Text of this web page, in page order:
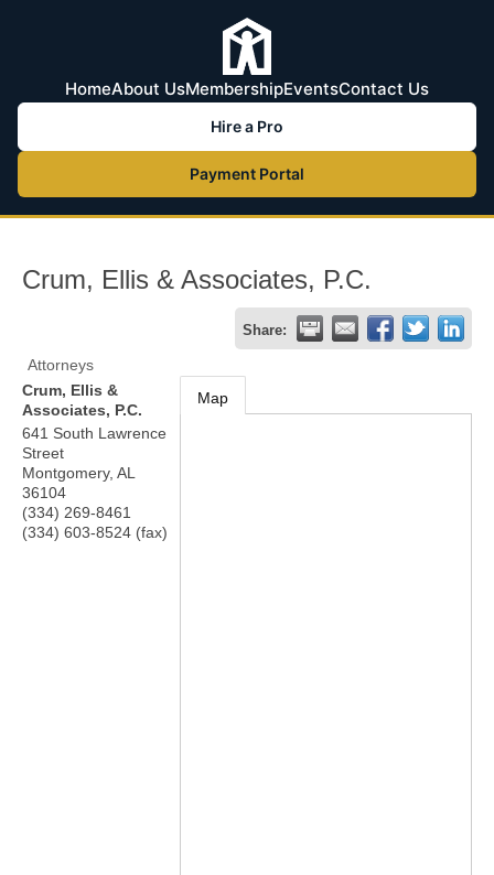
HomeAbout UsMembershipEventsContact Us
Hire a Pro
Payment Portal
Crum, Ellis & Associates, P.C.
Share:
Attorneys
Crum, Ellis &
Associates, P.C.
641 South Lawrence
Street
Montgomery, AL
36104
(334) 269-8461
(334) 603-8524 (fax)
Map